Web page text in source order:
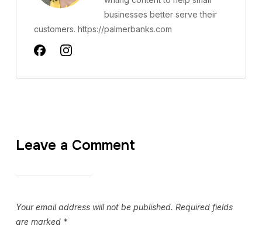
businesses better serve their
customers. https://palmerbanks.com
Leave a Comment
Your email address will not be published. Required fields
are marked *